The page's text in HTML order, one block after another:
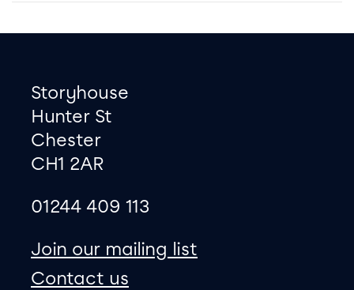
Footer
Contact information
Storyhouse
Hunter St
Chester
CH1 2AR
01244 409 113
Join our mailing list
Contact us